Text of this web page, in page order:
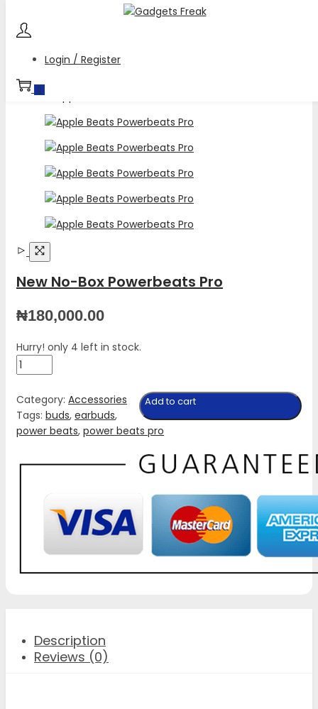
to
navigation
to
content
Login / Register
0
New No-Box Powerbeats Pro
₦180,000.00
Hurry! only 4 left in stock.
New
No-
Box
Powerbeats
Pro
quantity
Add to cart
Category: Accessories
Tags: buds, earbuds,
power beats, power beats pro
Description
Reviews (0)